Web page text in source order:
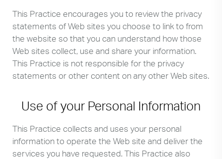
This Practice encourages you to review the privacy
statements of Web sites you choose to link to from
the website so that you can understand how those
Web sites collect, use and share your information.
This Practice is not responsible for the privacy
statements or other content on any other Web sites.
Use of your Personal Information
This Practice collects and uses your personal
information to operate the Web site and deliver the
services you have requested. This Practice also